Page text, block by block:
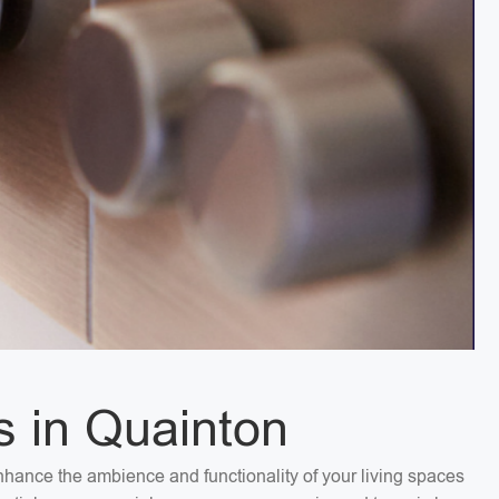
in Quainton
the ambience and functionality of your living spaces